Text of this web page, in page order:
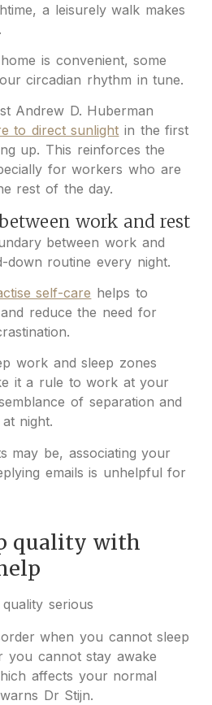
a leisurely walk makes
is convenient, some
circadian rhythm in tune.
Andrew D. Huberman
to direct sunlight in the first
up. This reinforces the
for workers who are
rest of the day.
work and rest
between work and
down routine every night.
self-care helps to
reduce the need for
work and sleep zones
it a rule to work at your
of separation and
night.
may be, associating your
emails is unhelpful for
quality with
when you cannot sleep
you cannot stay awake
affects your normal
Dr Stijn.